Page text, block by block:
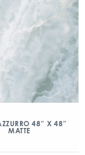
48″ X 48″
MATTE